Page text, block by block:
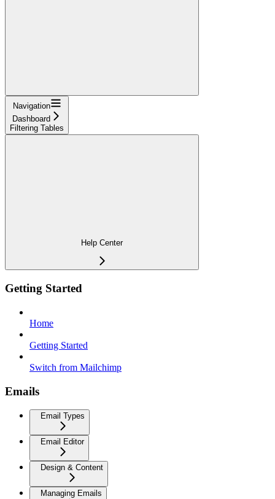
Navigation
Dashboard
Filtering Tables
Help Center
Getting Started
Home
Getting Started
Switch from Mailchimp
Emails
Email Types
Email Editor
Design & Content
Managing Emails